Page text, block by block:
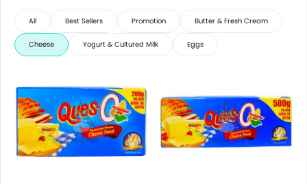
All Best Sellers Promotion Butter & Fresh Cream
Cheese Yogurt & Cultured Milk Eggs